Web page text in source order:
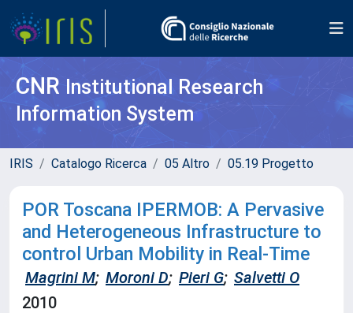
CNR Institutional Research
Information System
IRIS Catalogo Ricerca 05 Altro 05.19 Progetto
POR Toscana IPERMOB: A Pervasive
and Heterogeneous Infrastructure to
control Urban Mobility in Real-Time
Magrini M; Moroni D; Pieri G; Salvetti O
2010